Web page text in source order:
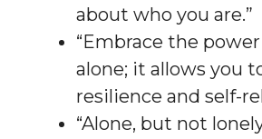
about who you are.”
“Embrace the
alone; it allows you
resilience and self-
“Alone, but not